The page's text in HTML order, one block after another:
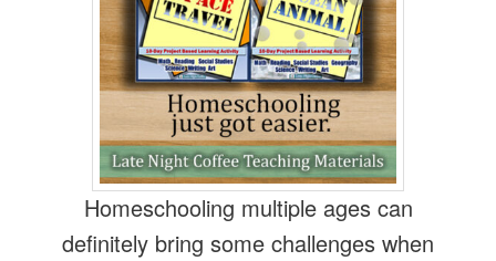
Homeschooling multiple ages can
definitely bring some challenges when